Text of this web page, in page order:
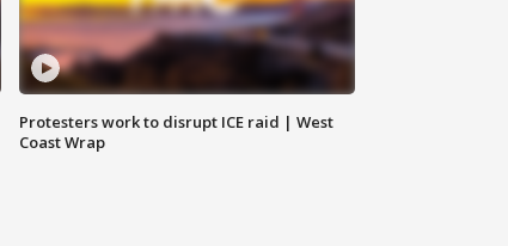
Protesters work to disrupt ICE raid | West
Coast Wrap